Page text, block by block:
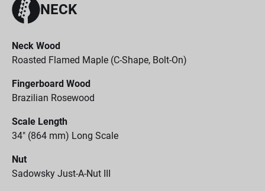
NECK
Neck Wood
Roasted Flamed Maple (C-Shape, Bolt-On)
Fingerboard Wood
Brazilian Rosewood
Scale Length
34" (864 mm) Long Scale
Nut
Sadowsky Just-A-Nut III